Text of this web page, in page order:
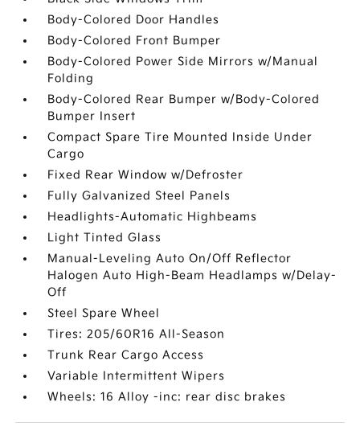
Body-Colored Door Handles
Body-Colored Front Bumper
Body-Colored Power Side Mirrors w/Manual
Folding
Body-Colored Rear Bumper w/Body-Colored
Bumper Insert
Compact Spare Tire Mounted Inside Under
Cargo
Fixed Rear Window w/Defroster
Fully Galvanized Steel Panels
Headlights-Automatic Highbeams
Light Tinted Glass
Manual-Leveling Auto On/Off Reflector
Halogen Auto High-Beam Headlamps w/Delay-
Off
Steel Spare Wheel
Tires: 205/60R16 All-Season
Trunk Rear Cargo Access
Variable Intermittent Wipers
Wheels: 16 Alloy -inc: rear disc brakes